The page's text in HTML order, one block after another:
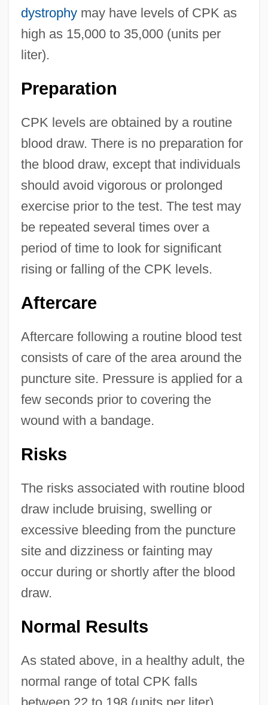
dystrophymay have levels of CPK as
high as 15,000 to 35,000 (units per
liter).
Preparation
CPK levels are obtained by a routine
blood draw. There is no preparation for
the blood draw, except that individuals
should avoid vigorous or prolonged
exercise prior to the test. The test may
be repeated several times over a
period of time to look for significant
rising or falling of the CPK levels.
Aftercare
Aftercare following a routine blood test
consists of care of the area around the
puncture site. Pressure is applied for a
few seconds prior to covering the
wound with a bandage.
Risks
The risks associated with routine blood
draw include bruising, swelling or
excessive bleeding from the puncture
site and dizziness or fainting may
occur during or shortly after the blood
draw.
Normal Results
As stated above, in a healthy adult, the
normal range of total CPK falls